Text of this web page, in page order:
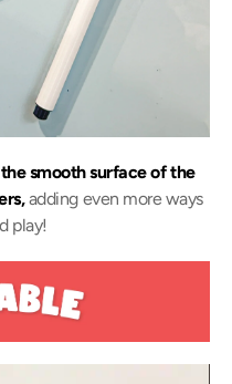
smooth surface of the
adding even more ways
play!